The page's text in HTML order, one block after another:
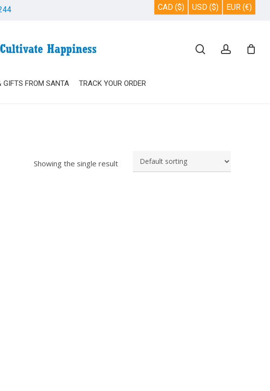
CAD ($) USD ($) EUR (€)
GIFTS FROM SANTA TRACK YOUR ORDER
Showing the single result